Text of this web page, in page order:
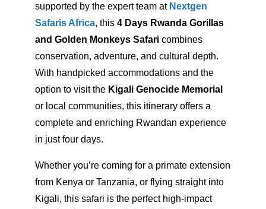
supported by the expert team at Nextgen
Safaris Africa, this 4 Days Rwanda Gorillas
and Golden Monkeys Safari combines
conservation, adventure, and cultural depth.
With handpicked accommodations and the
option to visit the Kigali Genocide Memorial
or local communities, this itinerary offers a
complete and enriching Rwandan experience
in just four days.
Whether you’re coming for a primate extension
from Kenya or Tanzania, or flying straight into
Kigali, this safari is the perfect high-impact